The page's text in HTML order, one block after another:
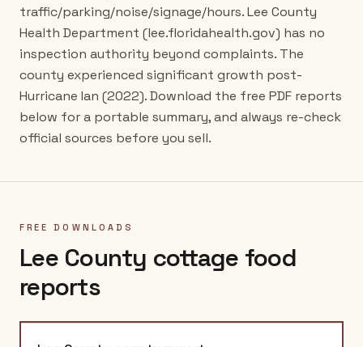
traffic/parking/noise/signage/hours. Lee County
Health Department (lee.floridahealth.gov) has no
inspection authority beyond complaints. The
county experienced significant growth post-
Hurricane Ian (2022). Download the free PDF reports
below for a portable summary, and always re-check
official sources before you sell.
FREE DOWNLOADS
Lee County cottage food
reports